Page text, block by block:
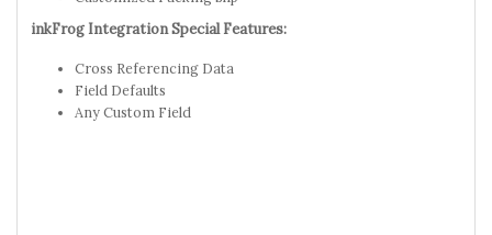
inkFrog Integration Special Features:
Cross Referencing Data
Field Defaults
Any Custom Field